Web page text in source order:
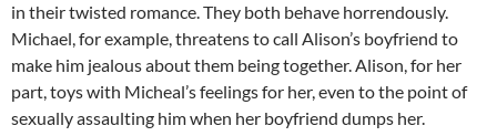
in their twisted romance. They both behave horrendously.
Michael, for example, threatens to call Alison’s boyfriend to
make him jealous about them being together. Alison, for her
part, toys with Micheal’s feelings for her, even to the point of
sexually assaulting him when her boyfriend dumps her.